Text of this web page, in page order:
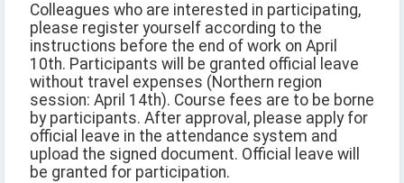
Colleagues who are interested in participating,
please register yourself according to the
instructions before the end of work on April
10th. Participants will be granted official leave
without travel expenses (Northern region
session: April 14th). Course fees are to be borne
by participants. After approval, please apply for
official leave in the attendance system and
upload the signed document. Official leave will
be granted for participation.